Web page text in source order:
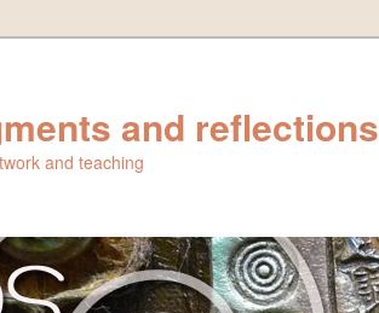
and reflections
and teaching